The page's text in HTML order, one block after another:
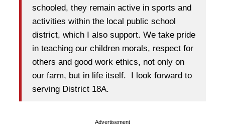
schooled, they remain active in sports and
activities within the local public school
district, which I also support. We take pride
in teaching our children morals, respect for
others and good work ethics, not only on
our farm, but in life itself. I look forward to
serving District 18A.
Advertisement